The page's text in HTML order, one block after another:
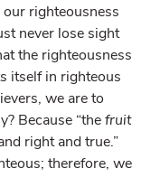
righteousness
never lose sight
the righteousness
itself in righteous
we are to
Because “thefruit
right and true.”
therefore, we